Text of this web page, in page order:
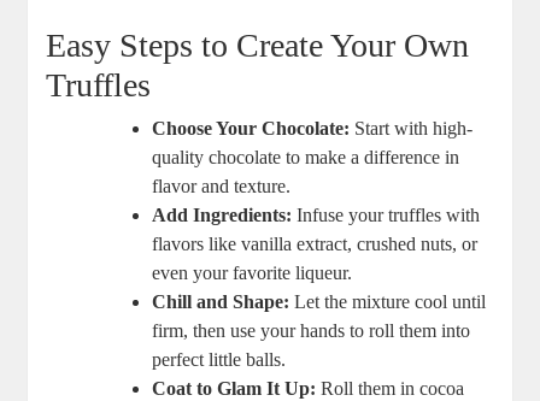
Easy Steps to Create Your Own
Truffles
Choose Your Chocolate: Start with high-
quality chocolate to make a difference in
flavor and texture.
Add Ingredients: Infuse your truffles with
flavors like vanilla extract, crushed nuts, or
even your favorite liqueur.
Chill and Shape: Let the mixture cool until
firm, then use your hands to roll them into
perfect little balls.
Coat to Glam It Up: Roll them in cocoa